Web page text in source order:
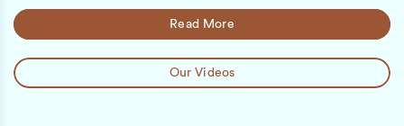
Read More
Our Videos